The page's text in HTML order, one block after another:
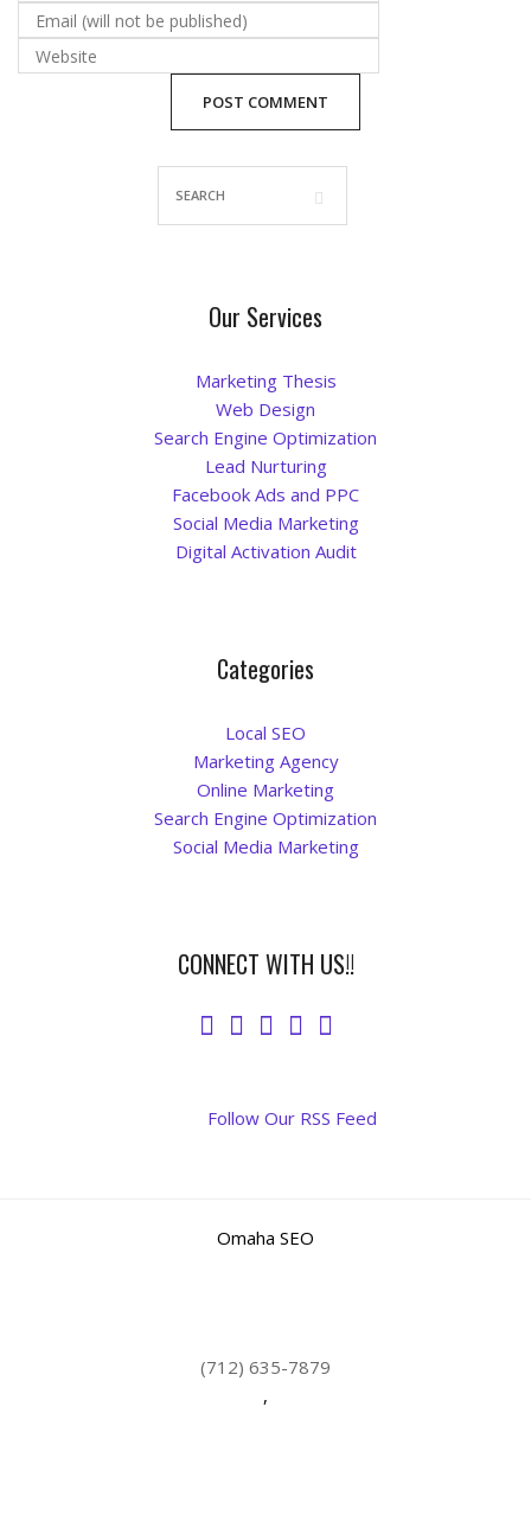
Our Services
Marketing Thesis
Web Design
Search Engine Optimization
Lead Nurturing
Facebook Ads and PPC
Social Media Marketing
Digital Activation Audit
Categories
Local SEO
Marketing Agency
Online Marketing
Search Engine Optimization
Social Media Marketing
CONNECT WITH US!!
Follow Our RSS Feed
Omaha SEO
(712) 635-7879
,